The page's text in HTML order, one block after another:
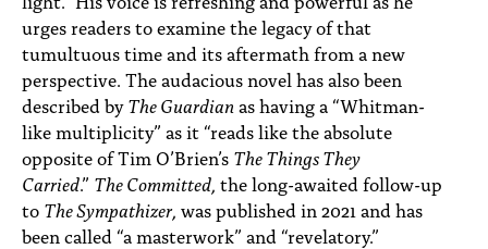
urges readers to examine the legacy of that
tumultuous time and its aftermath from a new
perspective. The audacious novel has also been
described byThe Guardian as having a “Whitman-
like multiplicity” as it “reads like the absolute
opposite of Tim O’Brien’s The Things They
Carried.” The Committed, the long-awaited follow-up
to The Sympathizer, was published in 2021 and has
been called “a masterwork” and “revelatory.”